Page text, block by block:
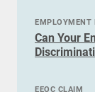
EMPLOYMENT
Can Your
EEOC CLAIM